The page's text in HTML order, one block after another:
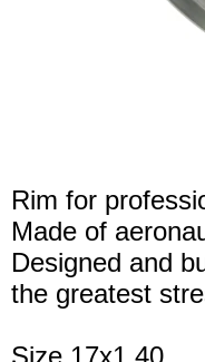
Rim for
Made of
Designed and
the greatest